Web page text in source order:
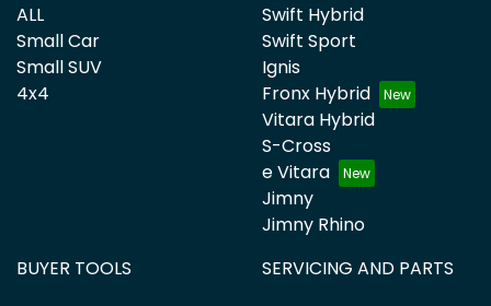
ALL
Small Car
Small SUV
4x4
Swift Hybrid
Swift Sport
Ignis
Fronx Hybrid
Vitara Hybrid
S-Cross
e Vitara
Jimny
Jimny Rhino
BUYER TOOLS
SERVICING AND PARTS